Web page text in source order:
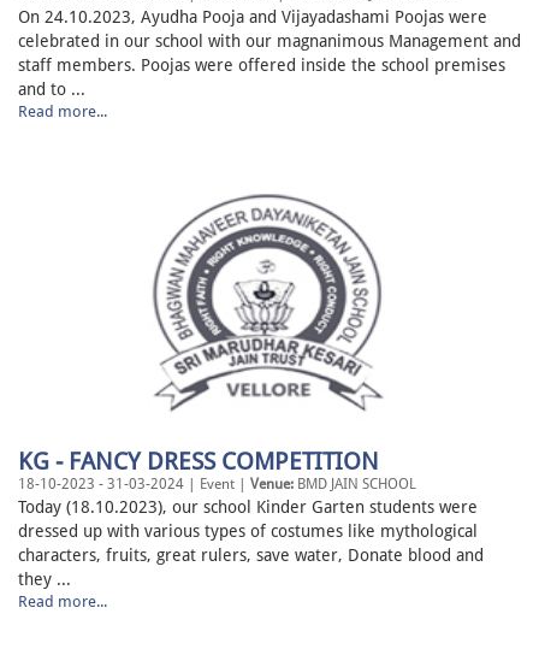
On 24.10.2023, Ayudha Pooja and Vijayadashami Poojas were
celebrated in our school with our magnanimous Management and
staff members. Poojas were offered inside the school premises
and to ...
Read more...
KG - FANCY DRESS COMPETITION
18-10-2023 - 31-03-2024 | Event | Venue: BMD JAIN SCHOOL
Today (18.10.2023), our school Kinder Garten students were
dressed up with various types of costumes like mythological
characters, fruits, great rulers, save water, Donate blood and
they ...
Read more...